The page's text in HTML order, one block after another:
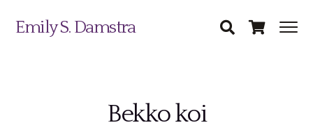
Emily S. Damstra
Bekko koi